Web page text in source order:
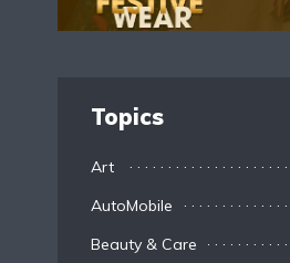
Topics
Art
AutoMobile
Beauty & Care